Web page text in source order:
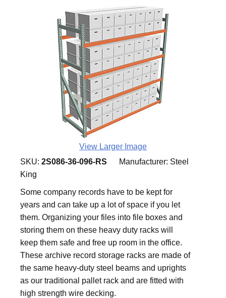
View Larger Image
SKU: 2S086-36-096-RS Manufacturer: Steel
King
Some company records have to be kept for
years and can take up a lot of space if you let
them. Organizing your files into file boxes and
storing them on these heavy duty racks will
keep them safe and free up room in the office.
These archive record storage racks are made of
the same heavy-duty steel beams and uprights
as our traditional pallet rack and are fitted with
high strength wire decking.